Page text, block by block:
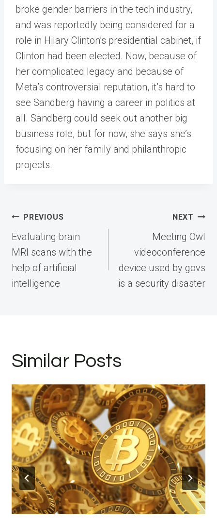
broke gender barriers in the tech industry,
and was reportedly being considered for a
role in Hilary Clinton’s presidential cabinet, if
Clinton had been elected. Now, because of
her complicated legacy and because of
Meta’s controversial reputation, it’s hard to
see Sandberg having a career in politics at
all. Sandberg could seek out another big
business role, but for now, she says she’s
focusing on her family and philanthropic
projects.
Post
navigation
PREVIOUS
Evaluating brain
MRI scans with the
help of artificial
intelligence
NEXT
Meeting Owl
videoconference
device used by govs
is a security disaster
Similar Posts